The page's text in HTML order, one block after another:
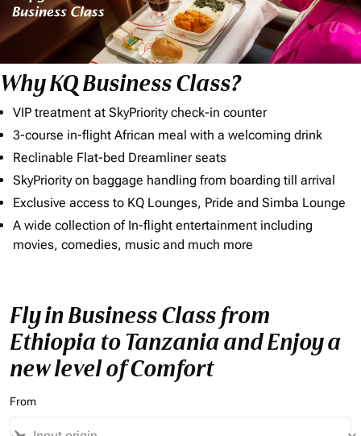
Why KQ Business Class?
VIP treatment at SkyPriority check-in counter
3-course in-flight African meal with a welcoming drink
Reclinable Flat-bed Dreamliner seats
SkyPriority on baggage handling from boarding till arrival
Exclusive access to KQ Lounges, Pride and Simba Lounge
A wide collection of In-flight entertainment including
movies, comedies, music and much more
Fly in Business Class from
Ethiopia to Tanzania and Enjoy a
new level of Comfort
From